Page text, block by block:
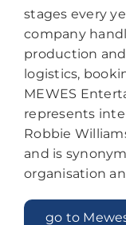
stages every
company
production
logistics,
MEWES
represents
Robbie
and is
organisation
go to